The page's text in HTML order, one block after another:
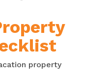
property